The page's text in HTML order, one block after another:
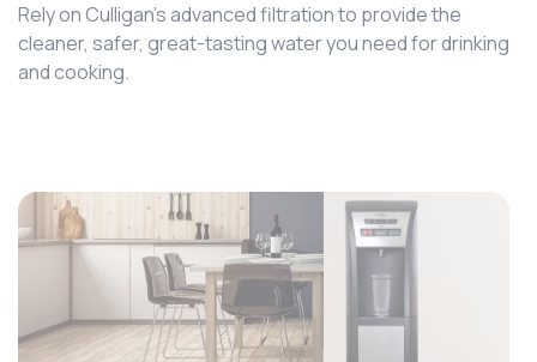
Rely on Culligan’s advanced filtration to provide the
cleaner, safer, great-tasting water you need for drinking
and cooking.